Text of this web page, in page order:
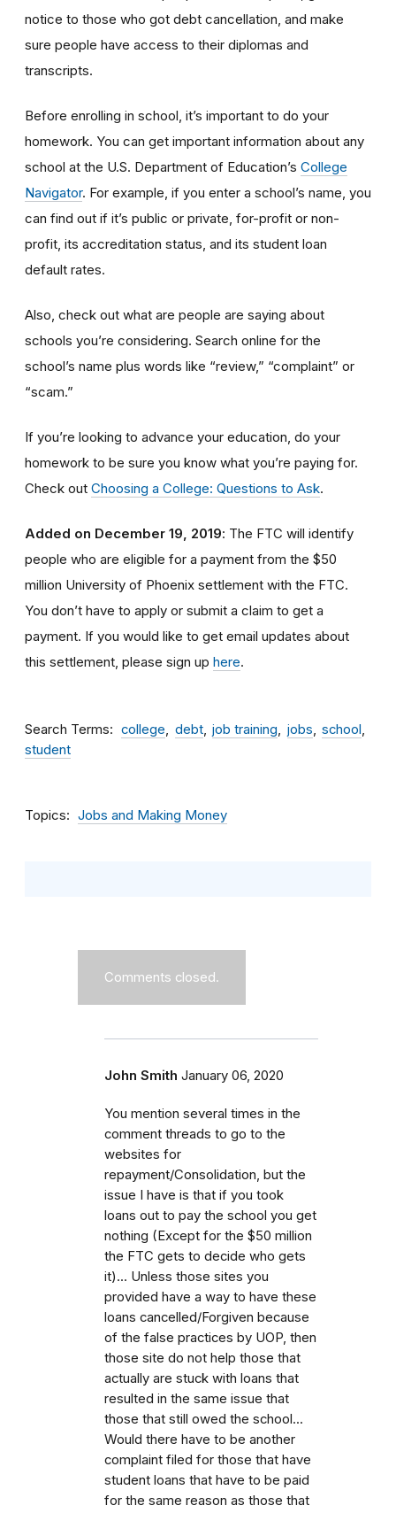
notice to those who got debt cancellation, and make
sure people have access to their diplomas and
transcripts.
Before enrolling in school, it’s important to do your
homework. You can get important information about any
school at the U.S. Department of Education’s College
Navigator. For example, if you enter a school’s name, you
can find out if it’s public or private, for-profit or non-
profit, its accreditation status, and its student loan
default rates.
Also, check out what are people are saying about
schools you’re considering. Search online for the
school’s name plus words like “review,” “complaint” or
“scam.”
If you’re looking to advance your education, do your
homework to be sure you know what you’re paying for.
Check out Choosing a College: Questions to Ask.
Added on December 19, 2019: The FTC will identify
people who are eligible for a payment from the $50
million University of Phoenix settlement with the FTC.
You don’t have to apply or submit a claim to get a
payment. If you would like to get email updates about
this settlement, please sign up here.
Search Terms college debt job training jobs
school
student
Topics Jobs and Making Money
Comments closed.
John Smith January 06, 2020
You mention several times in the
comment threads to go to the
websites for
repayment/Consolidation, but the
issue I have is that if you took
loans out to pay the school you get
nothing (Except for the $50 million
the FTC gets to decide who gets
it)... Unless those sites you
provided have a way to have these
loans cancelled/Forgiven because
of the false practices by UOP, then
those site do not help those that
actually are stuck with loans that
resulted in the same issue that
those that still owed the school...
Would there have to be another
complaint filed for those that have
student loans that have to be paid
for the same reason as those that